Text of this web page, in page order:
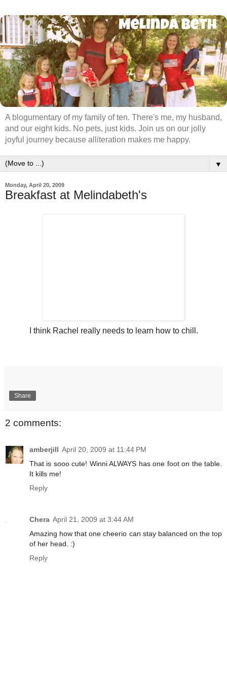
A blogumentary of my family of ten. There's me, my husband,
and our eight kids. No pets, just kids. Join us on our jolly
joyful journey because alliteration makes me happy.
▼
Monday, April 20, 2009
Breakfast at Melindabeth's
I think Rachel really needs to learn how to chill.
Share
2 comments:
amberjill April 20, 2009 at 11:44 PM
That is sooo cute! Winni ALWAYS has one foot on the table.
It kills me!
Reply
Chera April 21, 2009 at 3:44 AM
Amazing how that one cheerio can stay balanced on the top
of her head. :)
Reply